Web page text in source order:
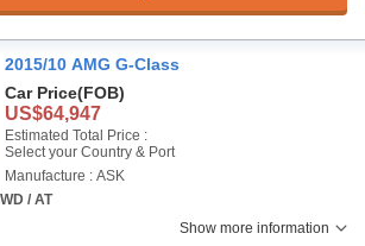
2015/10 AMG G-Class
Car Price(FOB)
US$64,947
Estimated Total Price :
Select your Country & Port
Manufacture : ASK
/ AT
Show more information